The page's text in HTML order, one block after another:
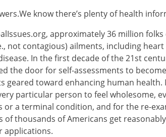
know there’s plenty of health
approximately 36 million
not contagious) ailments, including
In the first decade of the 21st
the door for self-assessments to
geared toward enhancing human
particular person to feel wholesome,
or a terminal condition, and for the re-
of thousands of Americans get
applications.